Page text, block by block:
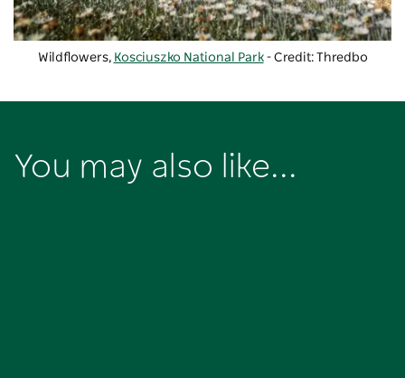
Wildflowers, Kosciuszko National Park- Credit: Thredbo
You may also like...